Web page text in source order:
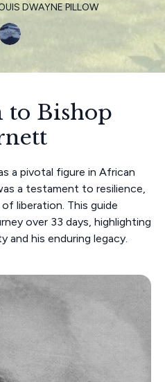
DWAYNE PILLOW
Bishop
a pivotal figure in African
a testament to resilience,
liberation. This guide
over 33 days, highlighting
his enduring legacy.